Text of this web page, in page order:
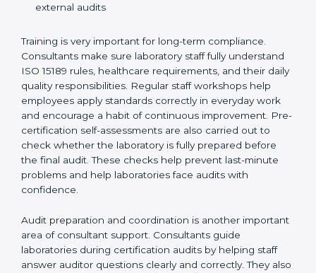
Preparing manuals, policies, procedures, and
Training laboratory staff to understand compliance
and daily work duties
Supporting laboratories during internal audits and
external audits
Training is very important for long-term compliance.
Consultants make sure laboratory staff fully understand
ISO 15189 rules, healthcare requirements, and their
daily quality responsibilities. Regular staff workshops
help employees apply standards correctly in everyday
work and encourage a habit of continuous
also carried out to check whether the laboratory is fully
prepared before the final audit. These checks help
prevent last-minute problems and help laboratories
face audits with confidence.